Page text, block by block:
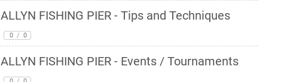
ALLYN FISHING PIER - Tips and Techniques
0 / 0
ALLYN FISHING PIER - Events / Tournaments